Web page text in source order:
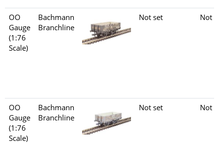
OO
Gauge
(1:76
Scale)
Bachmann
Branchline
Not set Not
OO
Gauge
(1:76
Scale)
Bachmann
Branchline
Not set Not